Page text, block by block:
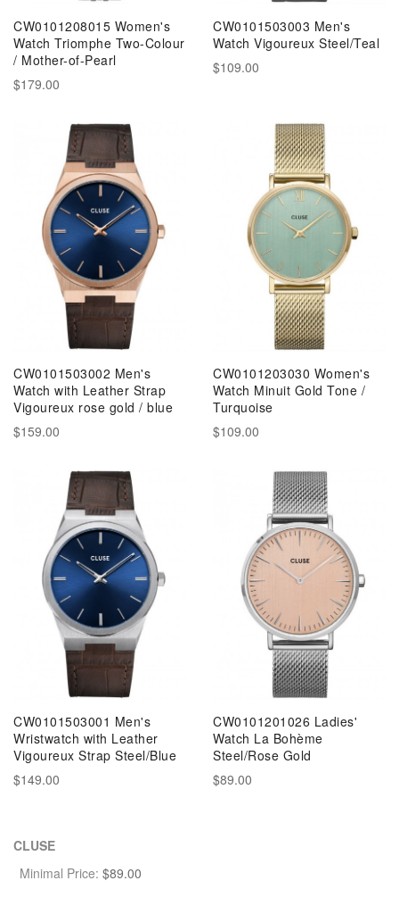
CW0101208015 Women's
Watch Triomphe Two-Colour
/ Mother-of-Pearl
$179.00
CW0101503003 Men's
Watch Vigoureux Steel/Teal
$109.00
CW0101503002 Men's
Watch with Leather Strap
Vigoureux rose gold / blue
$159.00
CW0101203030 Women's
Watch Minuit Gold Tone /
Turquoise
$109.00
CW0101503001 Men's
Wristwatch with Leather
Vigoureux Strap Steel/Blue
$149.00
CW0101201026 Ladies'
Watch La Bohème
Steel/Rose Gold
$89.00
CLUSE
Minimal Price: $89.00